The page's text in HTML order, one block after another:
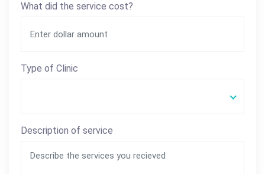
What did the service cost?
Type of Clinic
Description of service